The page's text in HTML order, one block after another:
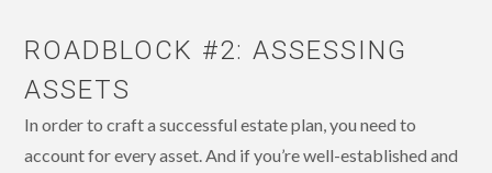
ROADBLOCK #2: ASSESSING
ASSETS
In order to craft a successful estate plan, you need to
account for every asset. And if you’re well-established and